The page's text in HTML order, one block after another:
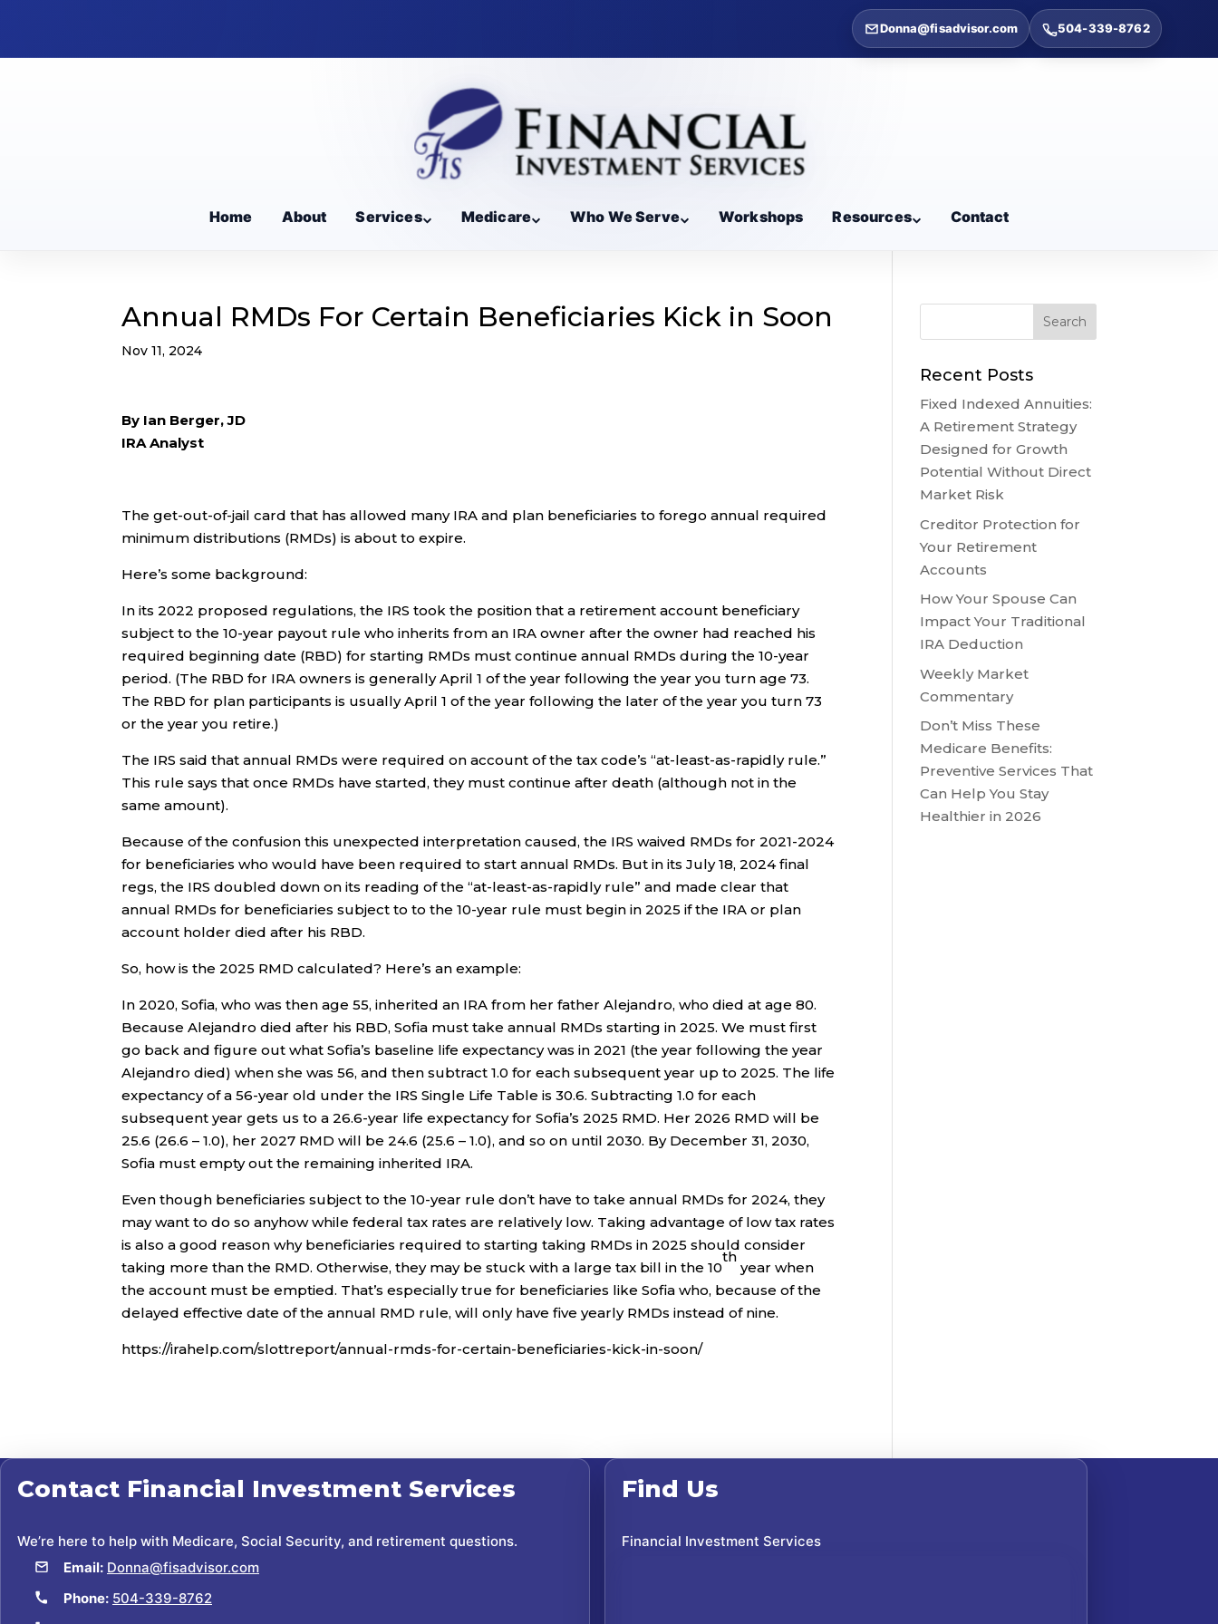
Donna@fisadvisor.com 504-339-8762
Home About Services Medicare Who We Serve Workshops Resources Contact
Annual RMDs For Certain Beneficiaries Kick in Soon
Nov 11, 2024
By Ian Berger, JD
IRA Analyst
The get-out-of-jail card that has allowed many IRA and plan beneficiaries to forego annual required
minimum distributions (RMDs) is about to expire.
Here’s some background:
In its 2022 proposed regulations, the IRS took the position that a retirement account beneficiary
subject to the 10-year payout rule who inherits from an IRA owner after the owner had reached his
required beginning date (RBD) for starting RMDs must continue annual RMDs during the 10-year
period. (The RBD for IRA owners is generally April 1 of the year following the year you turn age 73.
The RBD for plan participants is usually April 1 of the year following the later of the year you turn 73
or the year you retire.)
The IRS said that annual RMDs were required on account of the tax code’s “at-least-as-rapidly rule.”
This rule says that once RMDs have started, they must continue after death (although not in the
same amount).
Because of the confusion this unexpected interpretation caused, the IRS waived RMDs for 2021-2024
for beneficiaries who would have been required to start annual RMDs. But in its July 18, 2024 final
regs, the IRS doubled down on its reading of the “at-least-as-rapidly rule” and made clear that
annual RMDs for beneficiaries subject to to the 10-year rule must begin in 2025 if the IRA or plan
account holder died after his RBD.
So, how is the 2025 RMD calculated? Here’s an example:
In 2020, Sofia, who was then age 55, inherited an IRA from her father Alejandro, who died at age 80.
Because Alejandro died after his RBD, Sofia must take annual RMDs starting in 2025. We must first
go back and figure out what Sofia’s baseline life expectancy was in 2021 (the year following the year
Alejandro died) when she was 56, and then subtract 1.0 for each subsequent year up to 2025. The life
expectancy of a 56-year old under the IRS Single Life Table is 30.6. Subtracting 1.0 for each
subsequent year gets us to a 26.6-year life expectancy for Sofia’s 2025 RMD. Her 2026 RMD will be
25.6 (26.6 – 1.0), her 2027 RMD will be 24.6 (25.6 – 1.0), and so on until 2030. By December 31, 2030,
Sofia must empty out the remaining inherited IRA.
Even though beneficiaries subject to the 10-year rule don’t have to take annual RMDs for 2024, they
may want to do so anyhow while federal tax rates are relatively low. Taking advantage of low tax rates
is also a good reason why beneficiaries required to starting taking RMDs in 2025 should consider
taking more than the RMD. Otherwise, they may be stuck with a large tax bill in the 10
th
year when
the account must be emptied. That’s especially true for beneficiaries like Sofia who, because of the
delayed effective date of the annual RMD rule, will only have five yearly RMDs instead of nine.
https://irahelp.com/slottreport/annual-rmds-for-certain-beneficiaries-kick-in-soon/
Recent Posts
Fixed Indexed Annuities:
A Retirement Strategy
Designed for Growth
Potential Without Direct
Market Risk
Creditor Protection for
Your Retirement
Accounts
How Your Spouse Can
Impact Your Traditional
IRA Deduction
Weekly Market
Commentary
Don’t Miss These
Medicare Benefits:
Preventive Services That
Can Help You Stay
Healthier in 2026
Contact Financial Investment Services
We’re here to help with Medicare, Social Security, and retirement questions.
Email: Donna@fisadvisor.com
Phone: 504-339-8762
Find Us
Financial Investment Services